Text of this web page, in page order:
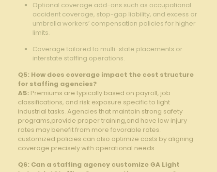
Optional coverage add-ons such as occupational
accident coverage, stop-gap liability, and excess or
umbrella workers’ compensation policies for higher
limits.
Coverage tailored to multi-state placements or
interstate staffing operations.
Q5: How does coverage impact the cost structure
for staffing agencies?
A5: Premiums are typically based on payroll, job
classifications, and risk exposure specific to light
industrial tasks. Agencies that maintain strong safety
programs,provide proper training,and have low injury
rates may benefit from more favorable rates.
customized policies can also optimize costs by aligning
coverage precisely with operational needs.
Q6: Can a staffing agency customize GA Light